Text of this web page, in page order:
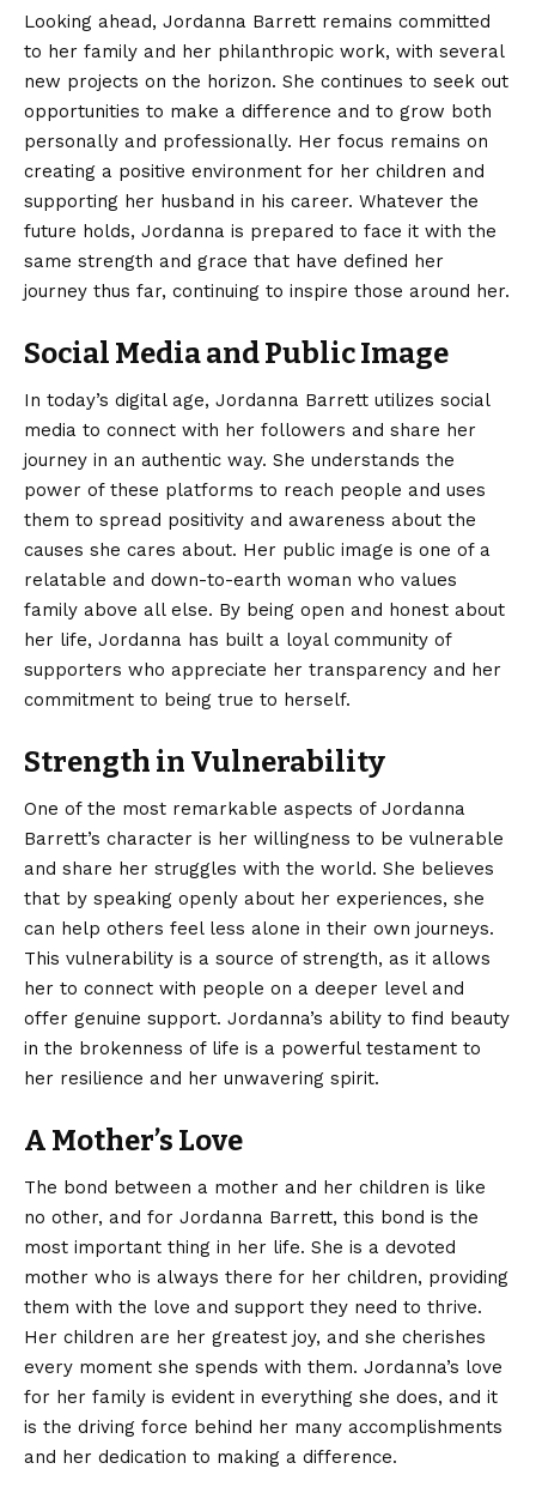
Looking ahead, Jordanna Barrett remains committed
to her family and her philanthropic work, with several
new projects on the horizon. She continues to seek out
opportunities to make a difference and to grow both
personally and professionally. Her focus remains on
creating a positive environment for her children and
supporting her husband in his career. Whatever the
future holds, Jordanna is prepared to face it with the
same strength and grace that have defined her
journey thus far, continuing to inspire those around her.
Social Media and Public Image
In today’s digital age, Jordanna Barrett utilizes social
media to connect with her followers and share her
journey in an authentic way. She understands the
power of these platforms to reach people and uses
them to spread positivity and awareness about the
causes she cares about. Her public image is one of a
relatable and down-to-earth woman who values
family above all else. By being open and honest about
her life, Jordanna has built a loyal community of
supporters who appreciate her transparency and her
commitment to being true to herself.
Strength in Vulnerability
One of the most remarkable aspects of Jordanna
Barrett’s character is her willingness to be vulnerable
and share her struggles with the world. She believes
that by speaking openly about her experiences, she
can help others feel less alone in their own journeys.
This vulnerability is a source of strength, as it allows
her to connect with people on a deeper level and
offer genuine support. Jordanna’s ability to find beauty
in the brokenness of life is a powerful testament to
her resilience and her unwavering spirit.
A Mother’s Love
The bond between a mother and her children is like
no other, and for Jordanna Barrett, this bond is the
most important thing in her life. She is a devoted
mother who is always there for her children, providing
them with the love and support they need to thrive.
Her children are her greatest joy, and she cherishes
every moment she spends with them. Jordanna’s love
for her family is evident in everything she does, and it
is the driving force behind her many accomplishments
and her dedication to making a difference.